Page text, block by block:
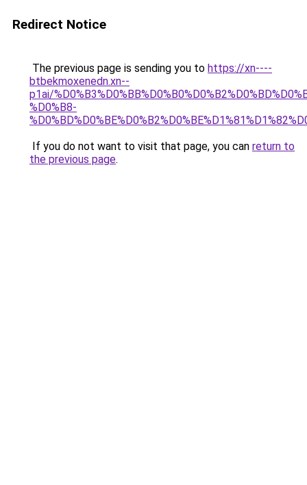
Redirect Notice
The previous page is sending you to https://xn----
btbekmoxenedn.xn--
p1ai/
%D0%B8-
If you do not want to visit that page, you can return to
the previous page.